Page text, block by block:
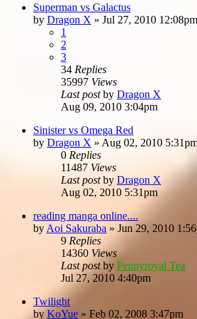
Superman vs Galactus
by Dragon X » Jul 27, 2010 12:08pm
1
2
3
34 Replies
35997 Views
Last postby Dragon X
Aug 09, 2010 3:04pm
Sinister vs Omega Red
by Dragon X » Aug 02, 2010
0 Replies
11487 Views
Last postby Dragon X
Aug 02, 2010 5:31pm
reading manga online....
by Aoi Sakuraba » Jun 29, 2010
9 Replies
14360 Views
Last postby Pennyroyal Tea
Jul 27, 2010 4:40pm
Twilight
by KoYue » Feb 02, 2008 3:47pm